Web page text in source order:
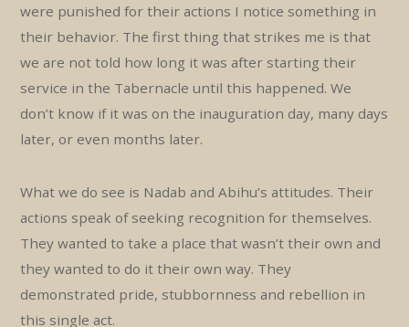
were punished for their actions I notice something in
their behavior. The first thing that strikes me is that
we are not told how long it was after starting their
service in the Tabernacle until this happened. We
don’t know if it was on the inauguration day, many days
later, or even months later.
What we do see is Nadab and Abihu’s attitudes. Their
actions speak of seeking recognition for themselves.
They wanted to take a place that wasn’t their own and
they wanted to do it their own way. They
demonstrated pride, stubbornness and rebellion in
this single act.